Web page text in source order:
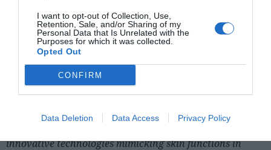
I want to opt-out of Collection, Use,
Retention, Sale, and/or Sharing of my
Personal Data that Is Unrelated with the
Purposes for which it was collected.
Opted Out
CONFIRM
Data Deletion Data Access Privacy Policy
The gel's exclusive hydrolipidic composition guarantees
high biocompatibility and its capacity to respond to
biological parameters points to very promising
CEO Dr. Lucyanna Barros, “ these new technologies are
innovative technologies mimicking skin functions in